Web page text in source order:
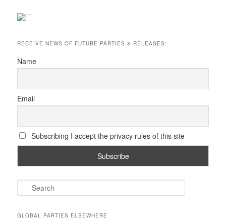
RECEIVE NEWS OF FUTURE PARTIES & RELEASES:
Name
Email
Subscribing I accept the privacy rules of this site
e
rGLOBAL PARTIES ELSEWHERE